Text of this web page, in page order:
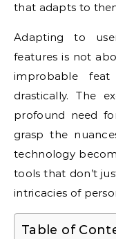
that adapts to
Adapting to
features is not
improbable
drastically. The
profound need
grasp the
technology
tools that don’t
intricacies of
Table of